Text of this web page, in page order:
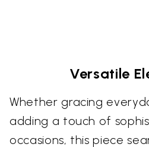
Versatile
Whether gracing
adding a touch of
occasions, this piece